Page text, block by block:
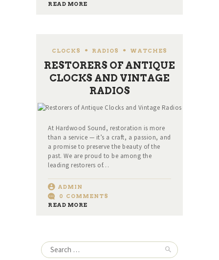
READ MORE
CLOCKS RADIOS WATCHES
RESTORERS OF ANTIQUE
CLOCKS AND VINTAGE
RADIOS
At Hardwood Sound, restoration is more
than a service — it’s a craft, a passion, and
a promise to preserve the beauty of the
past. We are proud to be among the
leading restorers of…
ADMIN
0 COMMENTS
READ MORE
Search
for: